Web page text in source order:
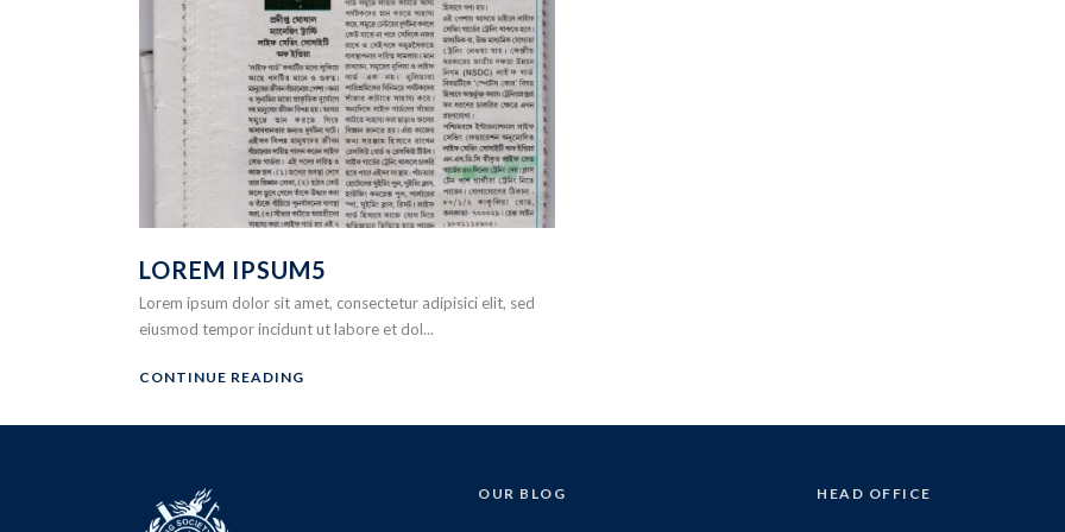
LOREM IPSUM5
Lorem ipsum dolor sit amet, consectetur adipisici elit, sed
eiusmod tempor incidunt ut labore et dol...
CONTINUE READING
OUR BLOG HEAD OFFICE